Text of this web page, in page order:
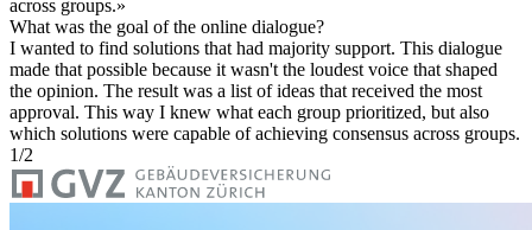
across groups.»
What was the goal of the online dialogue?
I wanted to find solutions that had majority support. This dialogue
made that possible because it wasn't the loudest voice that shaped
the opinion. The result was a list of ideas that received the most
approval. This way I knew what each group prioritized, but also
which solutions were capable of achieving consensus across groups.
1/2